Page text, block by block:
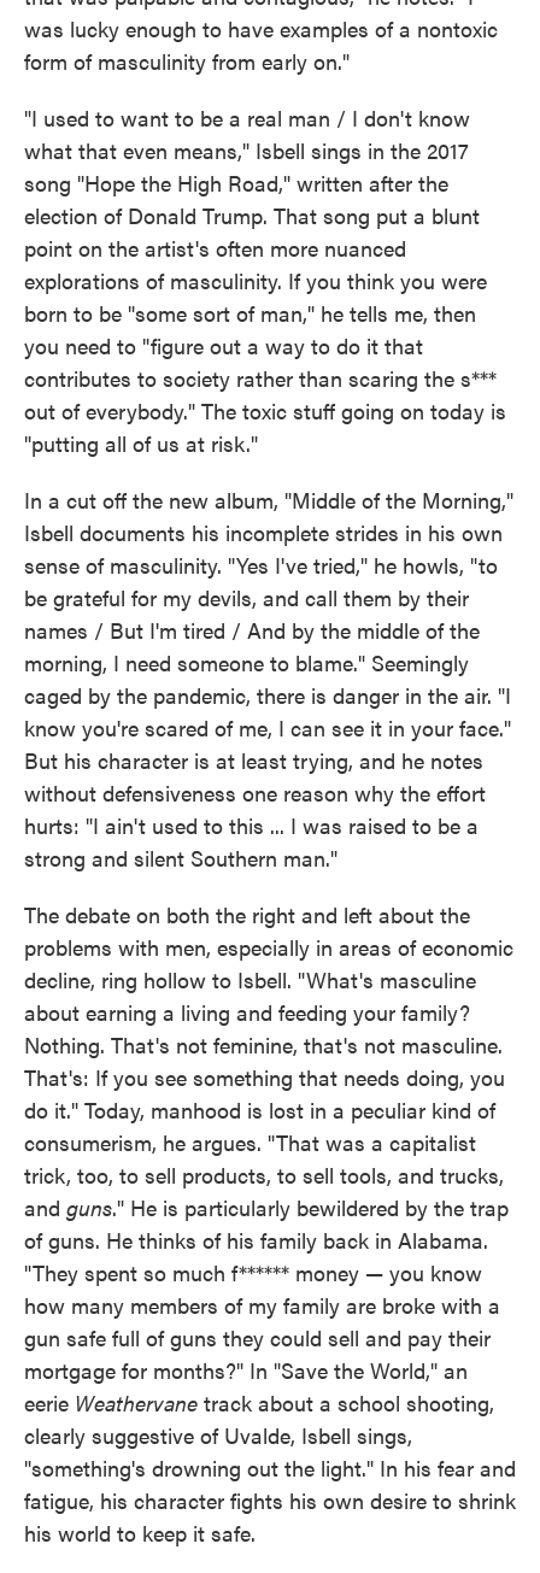
was lucky enough to have examples of a nontoxic
form of masculinity from early on."
"I used to want to be a real man / I don't know
what that even means," Isbell sings in the 2017
song "Hope the High Road," written after the
election of Donald Trump. That song put a blunt
point on the artist's often more nuanced
explorations of masculinity. If you think you were
born to be "some sort of man," he tells me, then
you need to "figure out a way to do it that
contributes to society rather than scaring the s***
out of everybody." The toxic stuff going on today is
"putting all of us at risk."
In a cut off the new album, "Middle of the Morning,"
Isbell documents his incomplete strides in his own
sense of masculinity. "Yes I've tried," he howls, "to
be grateful for my devils, and call them by their
names / But I'm tired / And by the middle of the
morning, I need someone to blame." Seemingly
caged by the pandemic, there is danger in the air. "I
know you're scared of me, I can see it in your face."
But his character is at least trying, and he notes
without defensiveness one reason why the effort
hurts: "I ain't used to this ... I was raised to be a
strong and silent Southern man."
The debate on both the right and left about the
problems with men, especially in areas of economic
decline, ring hollow to Isbell. "What's masculine
about earning a living and feeding your family?
Nothing. That's not feminine, that's not masculine.
That's: If you see something that needs doing, you
do it." Today, manhood is lost in a peculiar kind of
consumerism, he argues. "That was a capitalist
trick, too, to sell products, to sell tools, and trucks,
and guns." He is particularly bewildered by the trap
of guns. He thinks of his family back in Alabama.
"They spent so much f****** money — you know
how many members of my family are broke with a
gun safe full of guns they could sell and pay their
mortgage for months?" In "Save the World," an
eerie Weathervane track about a school shooting,
clearly suggestive of Uvalde, Isbell sings,
"something's drowning out the light." In his fear and
fatigue, his character fights his own desire to shrink
his world to keep it safe.